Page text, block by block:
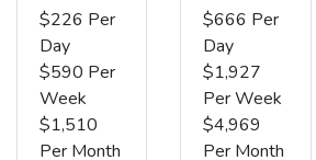
$226 Per
Day
$590 Per
Week
$1,510
Per Month
$666 Per
Day
$1,927
Per Week
$4,969
Per Month